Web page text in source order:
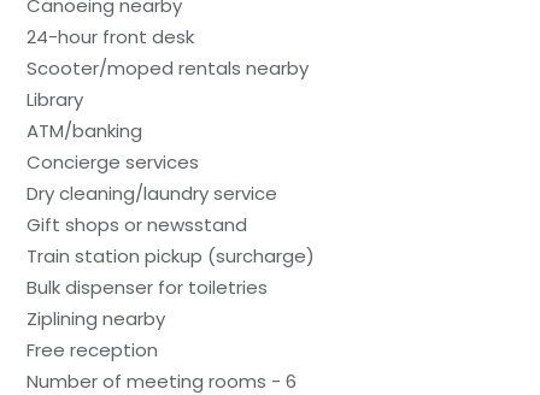
Canoeing nearby
24-hour front desk
Scooter/moped rentals nearby
Library
ATM/banking
Concierge services
Dry cleaning/laundry service
Gift shops or newsstand
Train station pickup (surcharge)
Bulk dispenser for toiletries
Ziplining nearby
Free reception
Number of meeting rooms - 6